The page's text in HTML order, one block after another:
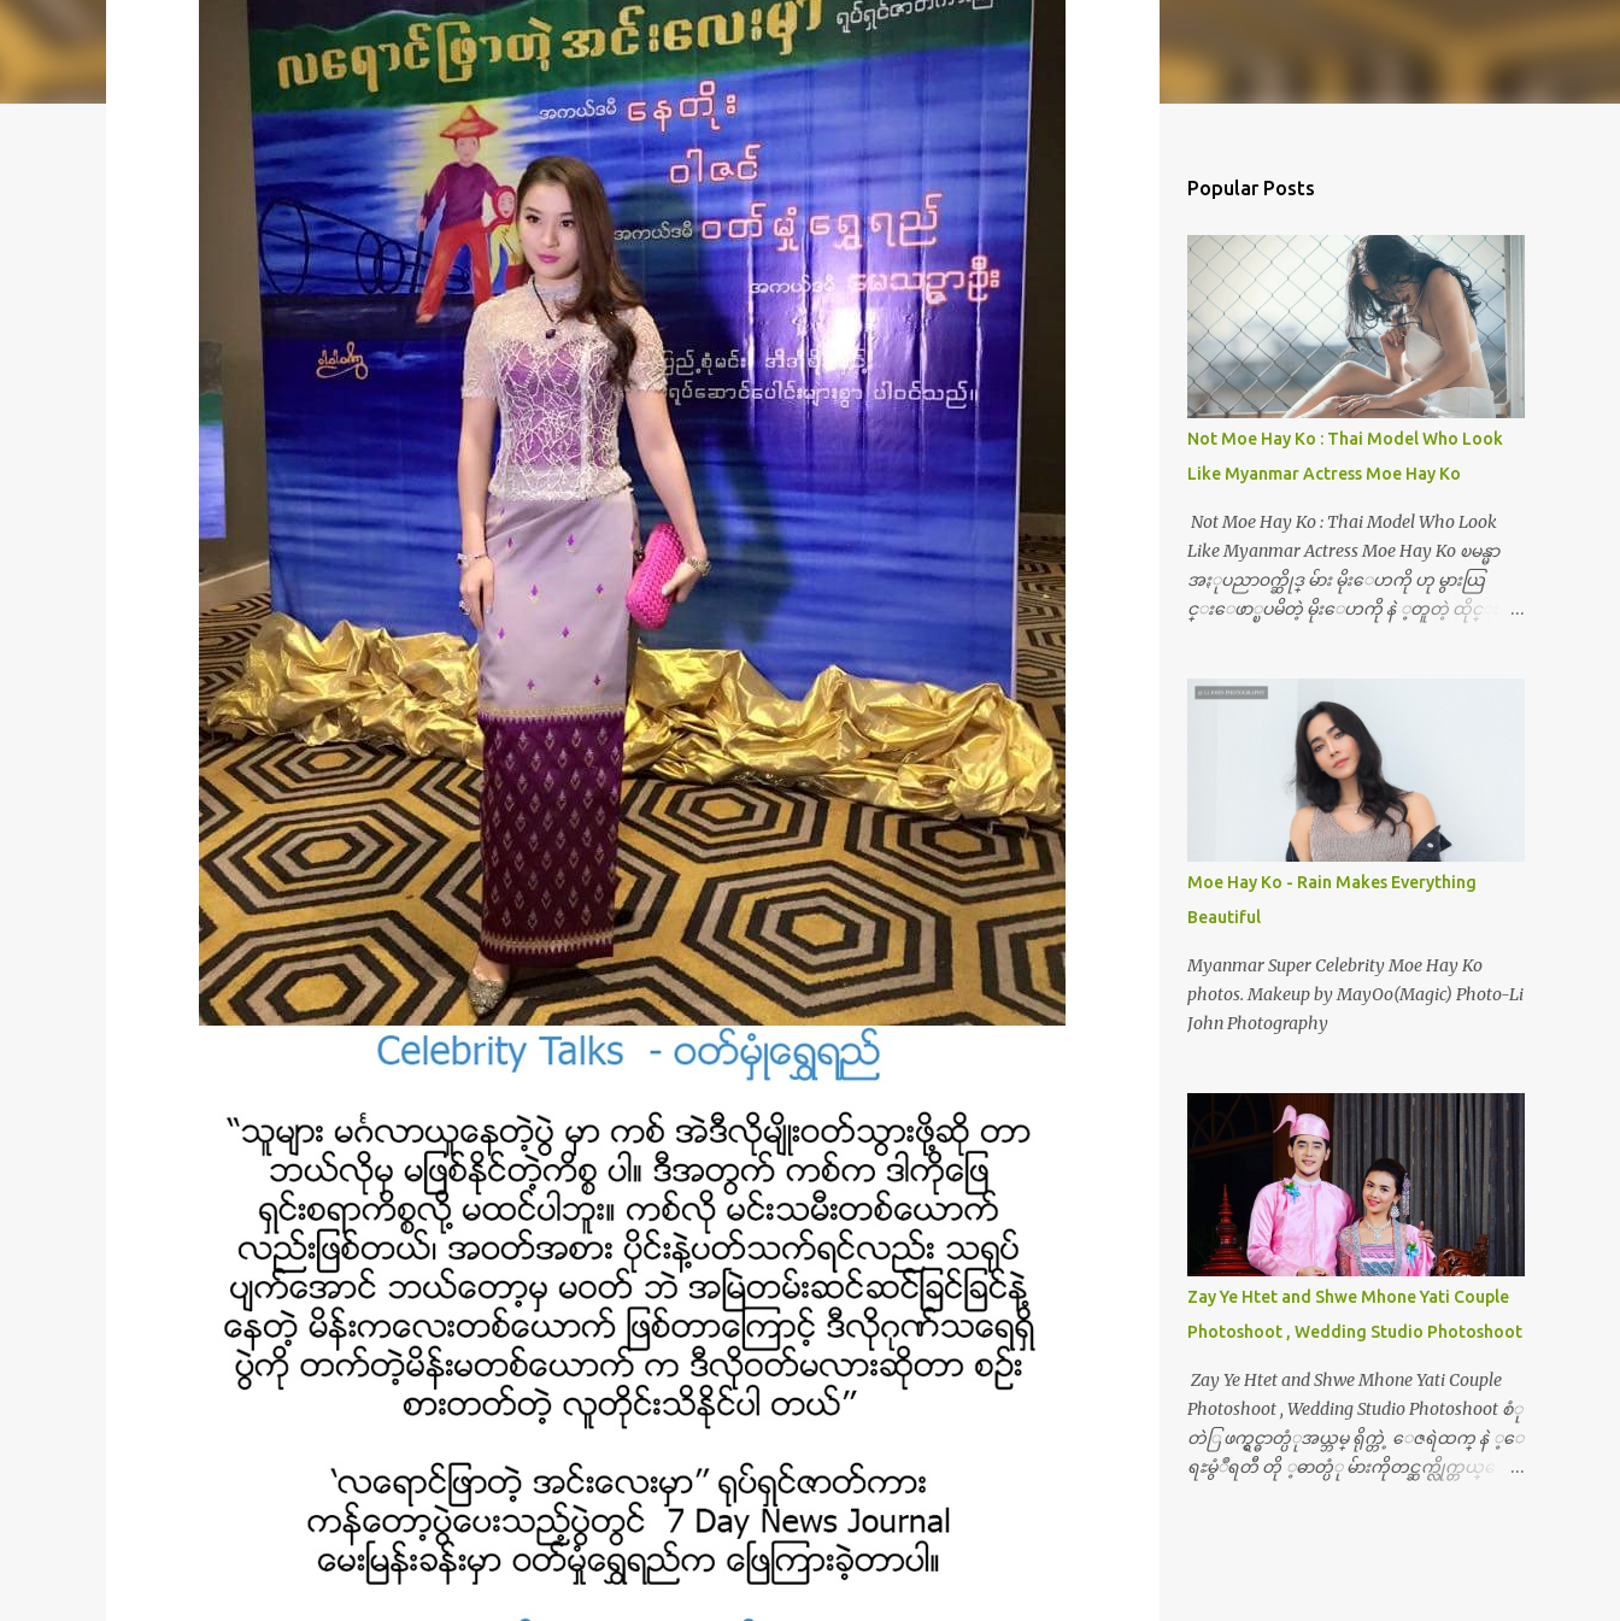
Popular Posts
Not Moe Hay Ko : Thai Model Who Look
Like Myanmar Actress Moe Hay Ko
Not Moe Hay Ko : Thai Model Who Look
Like Myanmar Actress Moe Hay Ko ၿမန္မာ
အႏုပညာ၀က္ဆိုဒ္ မ်ား မိုးေဟကို ဟု မွားယြ
င္းေဖာ္ၿပမိတဲ့ မိုးေဟကို နဲ ့တူတဲ့ ထိုင္း ေ
Moe Hay Ko - Rain Makes Everything
Beautiful
Myanmar Super Celebrity Moe Hay Ko
photos. Makeup by MayOo(Magic) Photo-Li
John Photography
Zay Ye Htet and Shwe Mhone Yati Couple
Photoshoot , Wedding Studio Photoshoot
Zay Ye Htet and Shwe Mhone Yati Couple
Photoshoot , Wedding Studio Photoshoot စံု
တဲြ ဖက္ရွင္ဓာတ္ပံုအယ္ဘမ္ ရိုက္တဲ့ ေဇရဲထက္ နဲ ့ေ
ရႊမွံဳရတီ တို ့ဓာတ္ပံု မ်ားကိုတင္ဆက္လိုက္တယ္ေ